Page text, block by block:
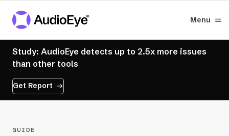
Menu
Study: AudioEye detects up to 2.5x more issues
than other tools
Get Report
GUIDE